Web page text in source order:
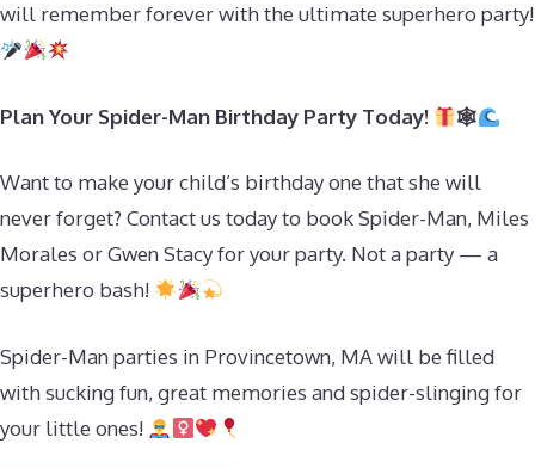
will remember forever with the ultimate superhero party!
Plan Your Spider-Man Birthday Party Today! 🕸
Want to make your child’s birthday one that she will
never forget? Contact us today to book Spider-Man, Miles
Morales or Gwen Stacy for your party. Not a party — a
superhero bash!
Spider-Man parties in Provincetown, MA will be filled
with sucking fun, great memories and spider-slinging for
your little ones!